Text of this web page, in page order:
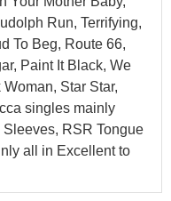
Run, Terrifying,
To Beg, Route 66,
Paint It Black, We
Star Star,
singles mainly
RSR Tongue
all in Excellent to